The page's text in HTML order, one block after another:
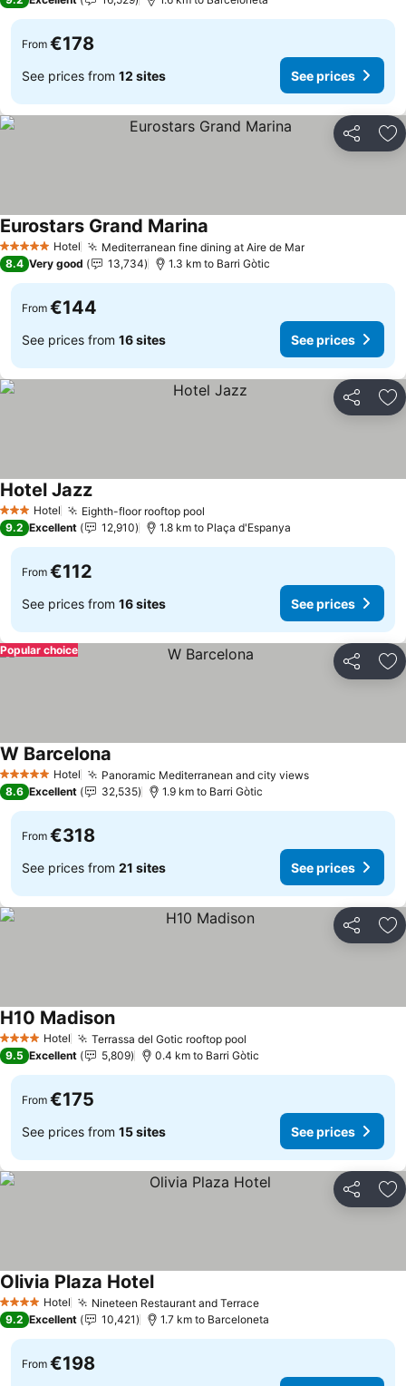
From €178
See prices from 12 sites See prices
Share
5 Stars Hotel Mediterranean fine dining at Aire de Mar
Eurostars Grand Marina
8.4 Very good 13,734 1.3 km to Barri Gòtic
From €144
See prices from 16 sites See prices
Share
3 StarsHotel Eighth-floor rooftop pool
Hotel Jazz
9.2 Excellent 12,910 1.8 km to Plaça d'Espanya
From €112
See prices from 16 sites See prices
Share
Popular choice
5 Stars Hotel Panoramic Mediterranean and city views
W Barcelona
8.6 Excellent 32,535 1.9 km to Barri Gòtic
From €318
See prices from 21 sites See prices
Share
4 Stars Hotel Terrassa del Gotic rooftop pool
H10 Madison
9.5 Excellent 5,809 0.4 km to Barri Gòtic
From €175
See prices from 15 sites See prices
Share
4 Stars Hotel Nineteen Restaurant and Terrace
Olivia Plaza Hotel
9.2 Excellent 10,421 1.7 km to Barceloneta
From €198